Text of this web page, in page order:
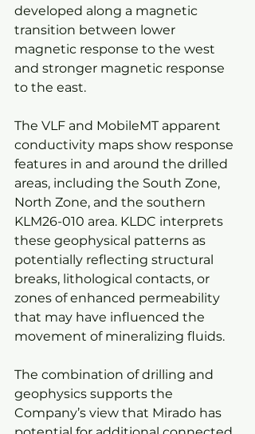
developed along a magnetic
transition between lower
magnetic response to the west
and stronger magnetic response
to the east.
The VLF and MobileMT apparent
conductivity maps show response
features in and around the drilled
areas, including the South Zone,
North Zone, and the southern
KLM26-010 area. KLDC interprets
these geophysical patterns as
potentially reflecting structural
breaks, lithological contacts, or
zones of enhanced permeability
that may have influenced the
movement of mineralizing fluids.
The combination of drilling and
geophysics supports the
Company’s view that Mirado has